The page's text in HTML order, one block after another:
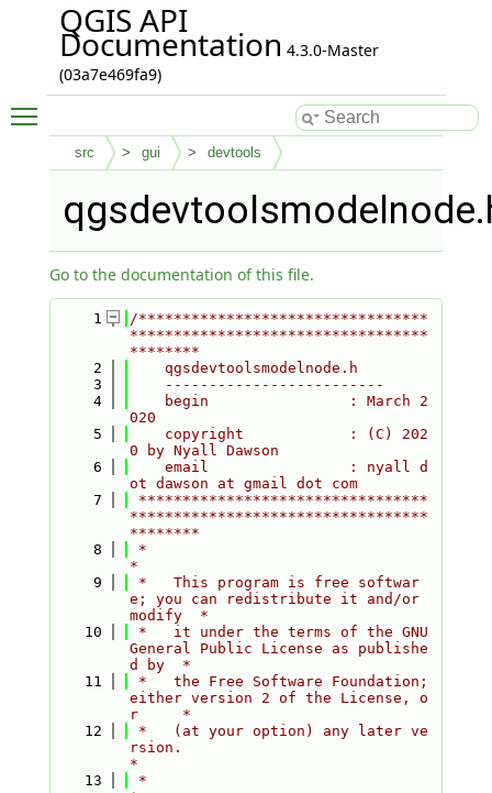
QGIS API
Documentation 4.3.0-Master
(03a7e469fa9)
src gui devtools
Go to the documentation of this file.
    1
/*********************************
**********************************
********
    2
    qgsdevtoolsmodelnode.h
    3
    -------------------------
    4
    begin                : March 2
020
    5
    copyright            : (C) 202
0 by Nyall Dawson
    6
    email                : nyall d
ot dawson at gmail dot com
    7
*********************************
**********************************
********
    8
*
*
    9
*   This program is free softwar
e; you can redistribute it and/or
modify  *
   10
*   it under the terms of the GNU
General Public License as publishe
d by  *
   11
*   the Free Software Foundation;
either version 2 of the License, o
r     *
   12
*   (at your option) any later ve
rsion.
*
   13
*